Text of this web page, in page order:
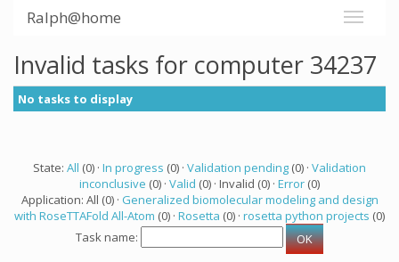
Ralph@home
Invalid tasks for computer 34237
No tasks to display
State: All (0) · In progress (0) · Validation pending (0) · Validation
inconclusive (0) · Valid (0) · Invalid (0) · Error (0)
Application: All (0) · Generalized biomolecular modeling and design
with RoseTTAFold All-Atom (0) · Rosetta (0) · rosetta python projects (0)
Task name: